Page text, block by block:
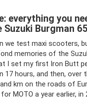
everything you
Suzuki Burgman
we test maxi scooters,
memories of the
I set my first Iron Butt
17 hours, and then, over
km on the roads of
MOTO a year earlier, in